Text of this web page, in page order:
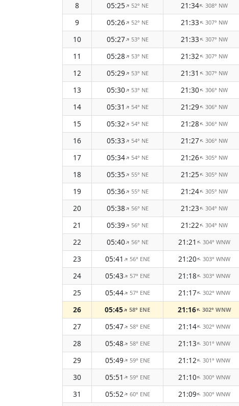
8
05:25↑ 52° NE 21:34↑308° NW
9
05:26↑ 52° NE 21:33↑307° NW
10
05:27↑ 53° NE 21:33↑307° NW
11
05:28↑ 53° NE 21:32↑307° NW
12
05:29↑ 53° NE 21:31↑307° NW
13
05:30↑ 53° NE 21:30↑306° NW
14
05:31↑ 54° NE 21:29↑306° NW
15
05:32↑ 54° NE 21:28↑306° NW
16
05:33↑ 54° NE 21:27↑306° NW
17
05:34↑ 54° NE 21:26↑305° NW
18
05:35↑ 55° NE 21:25↑305° NW
19
05:36↑ 55° NE 21:24↑305° NW
20
05:38↑ 56° NE 21:23↑304° NW
21
05:39↑ 56° NE 21:22↑304° NW
22
05:40↑ 56° NE 21:21↑304° WNW
23
05:41↑ 56° ENE 21:20↑303° WNW
24
05:43↑ 57° ENE 21:18↑303° WNW
25
05:44↑ 57° ENE 21:17↑302° WNW
26
05:45↑58° ENE 21:16↑ 302° WNW
27
05:47↑ 58° ENE 21:14↑302° WNW
28
05:48↑ 58° ENE 21:13↑301° WNW
29
05:49↑ 59° ENE 21:12↑301° WNW
30
05:51↑ 59° ENE 21:10↑300° WNW
31
05:52↑ 60° ENE 21:09↑300° WNW